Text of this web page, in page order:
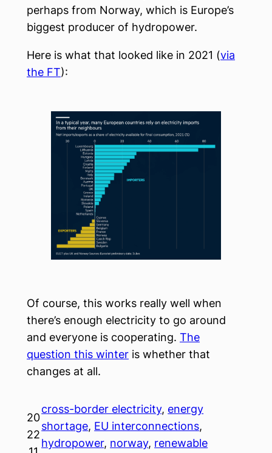
perhaps from Norway, which is Europe’s
biggest producer of hydropower.
Here is what that looked like in 2021 (via
the FT):
Of course, this works really well when
there’s enough electricity to go around
and everyone is cooperating. The
question this winter is whether that
changes at all.
20
22
cross-border electricity, energy
shortage, EU interconnections
hydropower, norway, renewable